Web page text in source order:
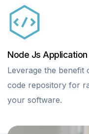
Node Js
Leverage the benefit
code repository for
your software.